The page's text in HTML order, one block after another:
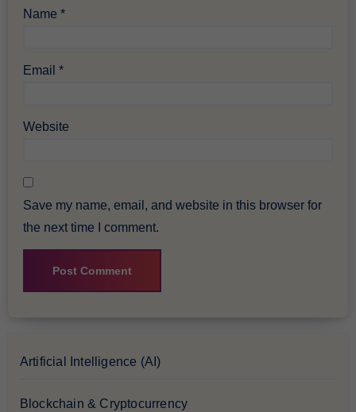
Name*
Email*
Website
Save my name, email, and website in this browser for
the next time I comment.
Artificial Intelligence (AI)
Blockchain & Cryptocurrency